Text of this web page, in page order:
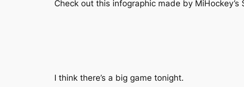
Check out this infographic made by
I think there’s a big game tonight.